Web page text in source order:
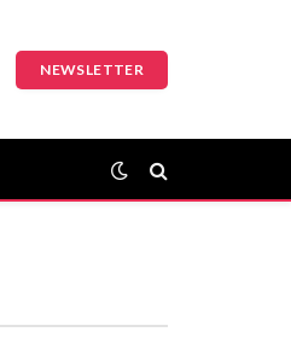
NEWSLETTER